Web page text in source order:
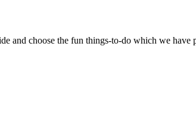
and choose the fun things-to-do which we